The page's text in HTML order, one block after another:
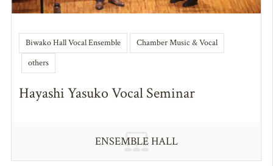
Biwako Hall Vocal Ensemble
Chamber Music & Vocal
others
Hayashi Yasuko Vocal Seminar
ENSEMBLE HALL